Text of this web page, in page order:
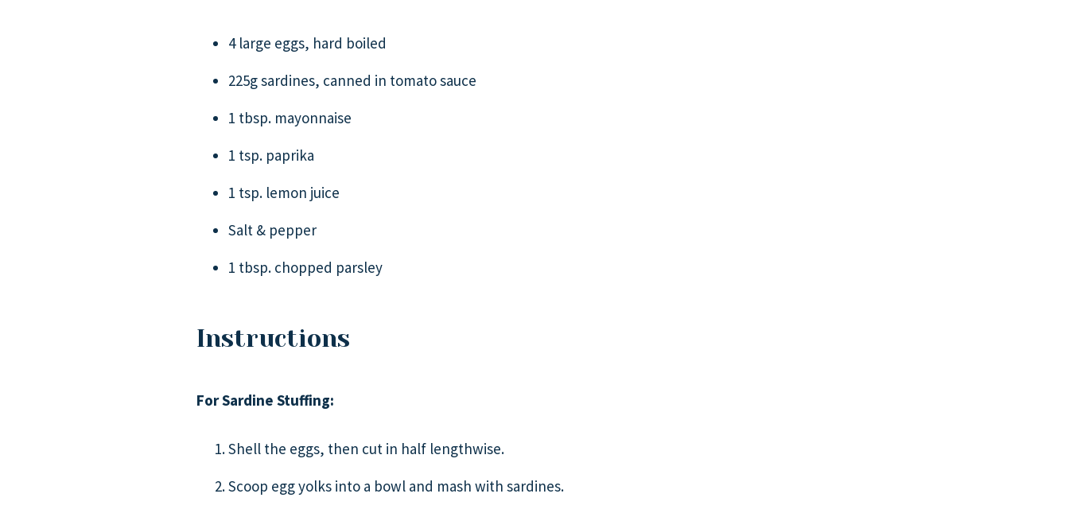
4 large eggs, hard boiled
225g sardines, canned in tomato sauce
1 tbsp. mayonnaise
1 tsp. paprika
1 tsp. lemon juice
Salt & pepper
1 tbsp. chopped parsley
Instructions
For Sardine Stuffing:
Shell the eggs, then cut in half lengthwise.
Scoop egg yolks into a bowl and mash with sardines.